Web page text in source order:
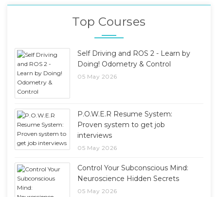
Top Courses
Self Driving and ROS 2 - Learn by
Doing! Odometry & Control
05 May 2026
P.O.W.E.R Resume System:
Proven system to get job
interviews
05 May 2026
Control Your Subconscious Mind:
Neuroscience Hidden Secrets
05 May 2026